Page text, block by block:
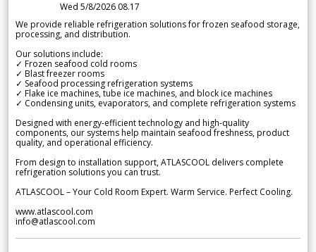
Wed 5/8/2026 08.17
We provide reliable refrigeration solutions for frozen seafood storage,
processing, and distribution.
Our solutions include:
✓ Frozen seafood cold rooms
✓ Blast freezer rooms
✓ Seafood processing refrigeration systems
✓ Flake ice machines, tube ice machines, and block ice machines
✓ Condensing units, evaporators, and complete refrigeration systems
Designed with energy-efficient technology and high-quality
components, our systems help maintain seafood freshness, product
quality, and operational efficiency.
From design to installation support, ATLASCOOL delivers complete
refrigeration solutions you can trust.
ATLASCOOL – Your Cold Room Expert. Warm Service. Perfect Cooling.
www.atlascool.com
info@atlascool.com